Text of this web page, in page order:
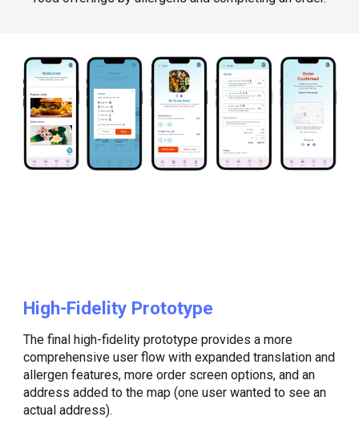
High-Fidelity Prototype
The final high-fidelity prototype provides a more
comprehensive user flow with expanded translation and
allergen features, more order screen options, and an
address added to the map (one user wanted to see an
actual address).